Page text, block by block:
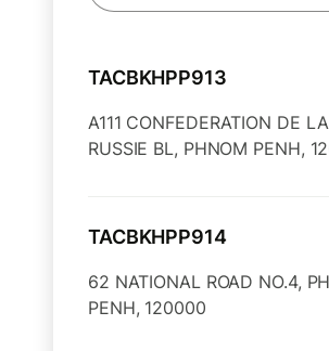
TACBKHPP913
A111 CONFEDERATION DE LA
RUSSIE BL, PHNOM PENH,
TACBKHPP914
62 NATIONAL ROAD NO.4,
PENH, 120000